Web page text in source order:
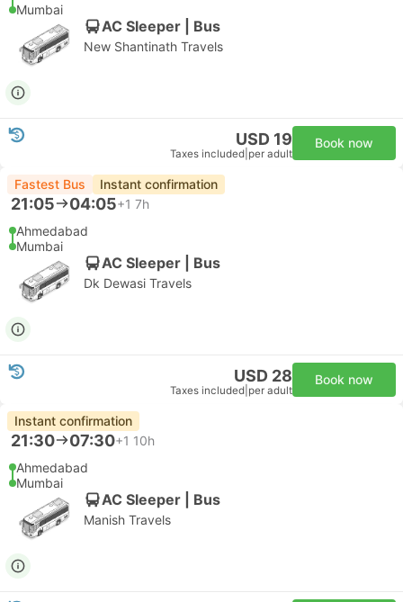
Mumbai
AC Sleeper | Bus
New Shantinath Travels
USD 19
Taxes included per adult
Book now
Fastest Bus Instant confirmation
21:05 04:05+1 7h
Ahmedabad
Mumbai
AC Sleeper | Bus
Dk Dewasi Travels
USD 28
Taxes included per adult
Book now
Instant confirmation
21:30 07:30+1 10h
Ahmedabad
Mumbai
AC Sleeper | Bus
Manish Travels